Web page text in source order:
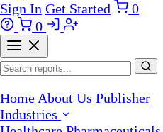
Sign In Get Started
0
0
Home About Us Publisher
Industries